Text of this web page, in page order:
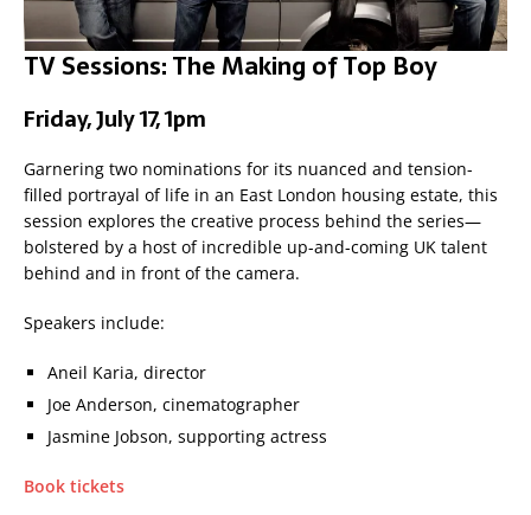
TV Sessions: The Making of Top Boy
Friday, July 17, 1pm
Garnering two nominations for its nuanced and tension-
filled portrayal of life in an East London housing estate, this
session explores the creative process behind the series—
bolstered by a host of incredible up-and-coming UK talent
behind and in front of the camera.
Speakers include:
Aneil Karia, director
Joe Anderson, cinematographer
Jasmine Jobson, supporting actress
Book tickets